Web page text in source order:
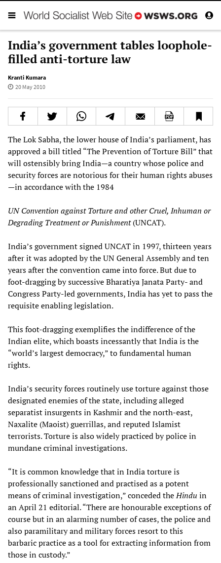
India’s government tables loophole-
filled anti-torture law
Kranti Kumara
20 May 2010
The Lok Sabha, the lower house of India’s parliament, has
approved a bill titled “The Prevention of Torture Bill” that
will ostensibly bring India—a country whose police and
security forces are notorious for their human rights abuses
—in accordance with the 1984
UN Convention against Torture and other Cruel, Inhuman or
Degrading Treatment or Punishment(UNCAT).
India’s government signed UNCAT in 1997, thirteen years
after it was adopted by the UN General Assembly and ten
years after the convention came into force. But due to
foot-dragging by successive Bharatiya Janata Party- and
Congress Party-led governments, India has yet to pass the
requisite enabling legislation.
This foot-dragging exemplifies the indifference of the
Indian elite, which boasts incessantly that India is the
“world’s largest democracy,” to fundamental human
rights.
India’s security forces routinely use torture against those
designated enemies of the state, including alleged
separatist insurgents in Kashmir and the north-east,
Naxalite (Maoist) guerrillas, and reputed Islamist
terrorists. Torture is also widely practiced by police in
mundane criminal investigations.
“It is common knowledge that in India torture is
professionally sanctioned and practised as a potent
means of criminal investigation,” conceded theHindu in
an April 21 editorial. “There are honourable exceptions of
course but in an alarming number of cases, the police and
also paramilitary and military forces resort to this
barbaric practice as a tool for extracting information from
those in custody.”